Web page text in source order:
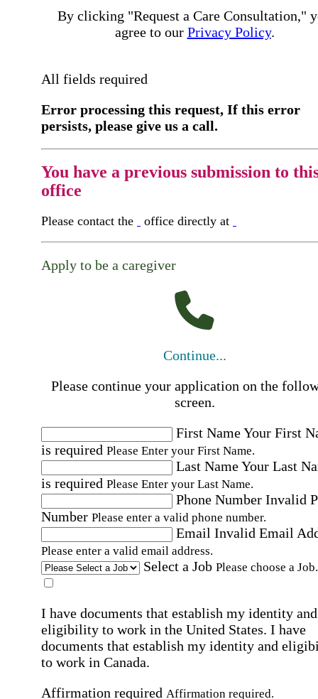
By clicking "Request a Care Consultation,"
agree to our Privacy Policy.
All fields required
Error processing this request, If this error
persists, please give us a call.
You have a previous submission to
office
Please contact the office directly at
Apply to be a caregiver
Continue...
Please continue your application on the
screen.
First NameYour First
is required Please Enter your First Name.
Last NameYour Last
is required Please Enter your Last Name.
Phone Number Invalid
Number Please enter a valid phone number.
Email Invalid Email
Please enter a valid email address.
Select a Job Please choose a Job.
I have documents that establish my identity and
eligibility to work in the United States. I have
documents that establish my identity and
to work in Canada.
Affirmation required Affirmation required.